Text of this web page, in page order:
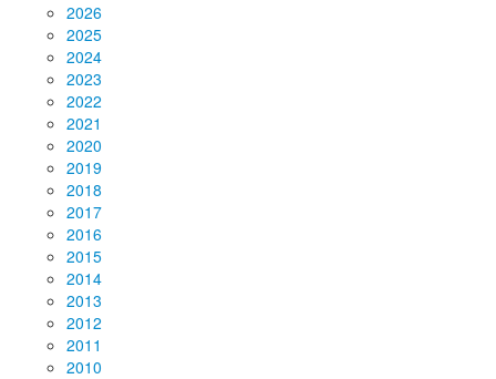
2026
2025
2024
2023
2022
2021
2020
2019
2018
2017
2016
2015
2014
2013
2012
2011
2010